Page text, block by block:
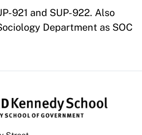
921 and SUP-922. Also
Department as SOC